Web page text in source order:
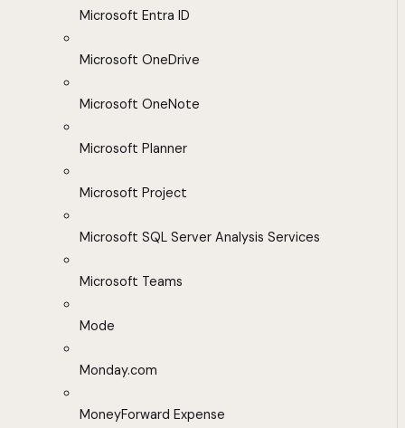
Microsoft Entra ID
Microsoft OneDrive
Microsoft OneNote
Microsoft Planner
Microsoft Project
Microsoft SQL Server Analysis Services
Microsoft Teams
Mode
Monday.com
MoneyForward Expense